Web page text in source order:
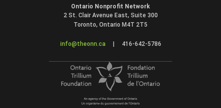
Ontario Nonprofit Network
2 St. Clair Avenue East, Suite 300
Toronto, Ontario M4T 2T5
info@theonn.ca 416-642-5786